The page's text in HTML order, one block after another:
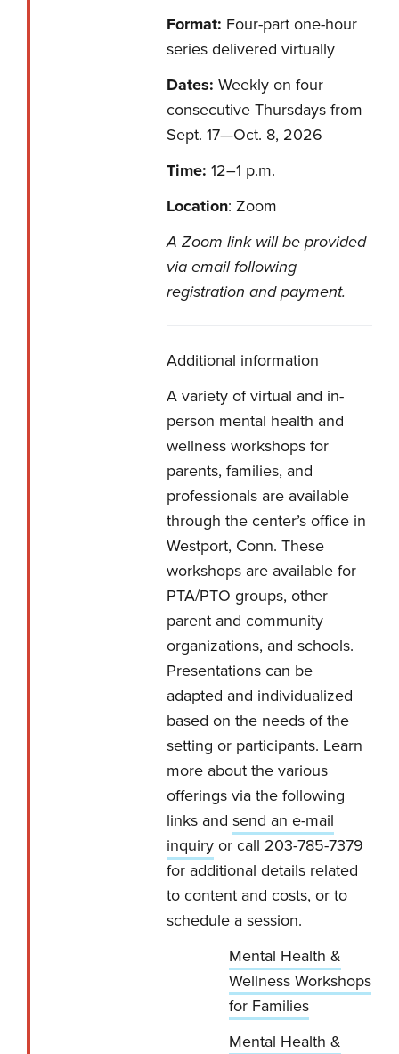
Format: Four-part one-hour
series delivered virtually
Dates: Weekly on four
consecutive Thursdays from
Sept. 17—Oct. 8, 2026
Time: 12–1 p.m.
Location: Zoom
A Zoom link will be provided
via email following
registration and payment.
Additional information
A variety of virtual and in-
person mental health and
wellness workshops for
parents, families, and
professionals are available
through the center’s office in
Westport, Conn. These
workshops are available for
PTA/PTO groups, other
parent and community
organizations, and schools.
Presentations can be
adapted and individualized
based on the needs of the
setting or participants. Learn
more about the various
offerings via the following
links and send an e-mail
inquiryor call 203-785-7379
for additional details related
to content and costs, or to
schedule a session.
Mental Health &
Wellness Workshops
for Families
Mental Health &